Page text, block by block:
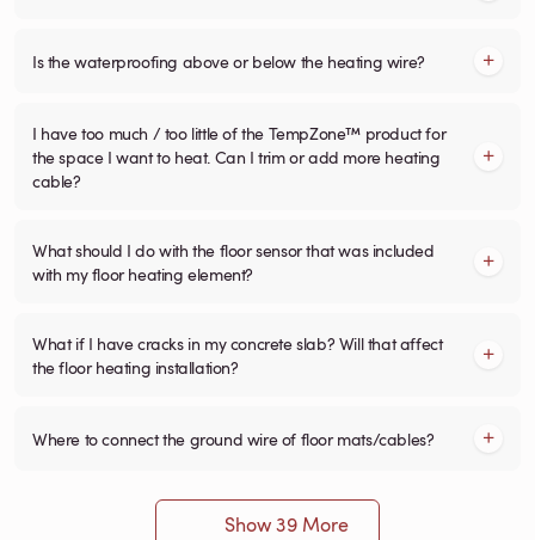
Is the waterproofing above or below the heating wire?
I have too much / too little of the TempZone™ product for
the space I want to heat. Can I trim or add more heating
cable?
What should I do with the floor sensor that was included
with my floor heating element?
What if I have cracks in my concrete slab? Will that affect
the floor heating installation?
Where to connect the ground wire of floor mats/cables?
Show 39 More